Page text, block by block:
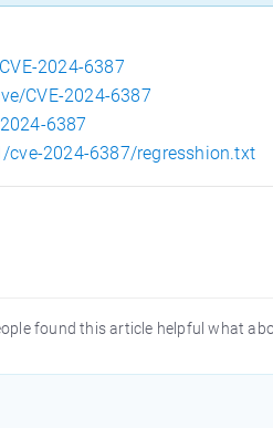
2024-6387
CVE-2024-6387
6387
2024-6387/regresshion.txt
found this article helpful what